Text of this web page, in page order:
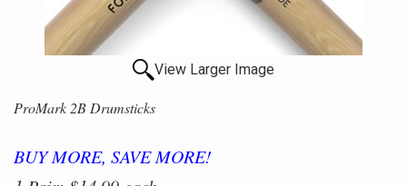
View Larger Image
ProMark 2B Drumsticks
BUY MORE, SAVE MORE!